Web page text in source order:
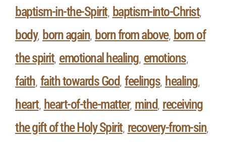
baptism-in-the-Spirit, baptism-into-Christ,
body, born again, born from above, born of
the spirit, emotional healing, emotions,
faith, faith towards God , feelings, healing,
heart, heart-of-the-matter, mind , receiving
the gift of the Holy Spirit, recovery-from-sin,